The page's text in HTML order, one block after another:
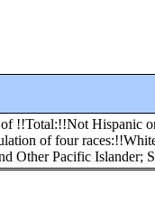
!!Total:!!Not Hispanic
of four
Other Pacific Islander;